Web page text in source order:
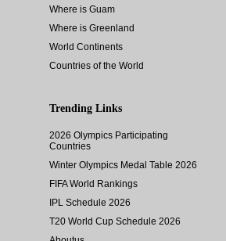
Where is Guam
Where is Greenland
World Continents
Countries of the World
Trending Links
2026 Olympics Participating
Countries
Winter Olympics Medal Table 2026
FIFA World Rankings
IPL Schedule 2026
T20 World Cup Schedule 2026